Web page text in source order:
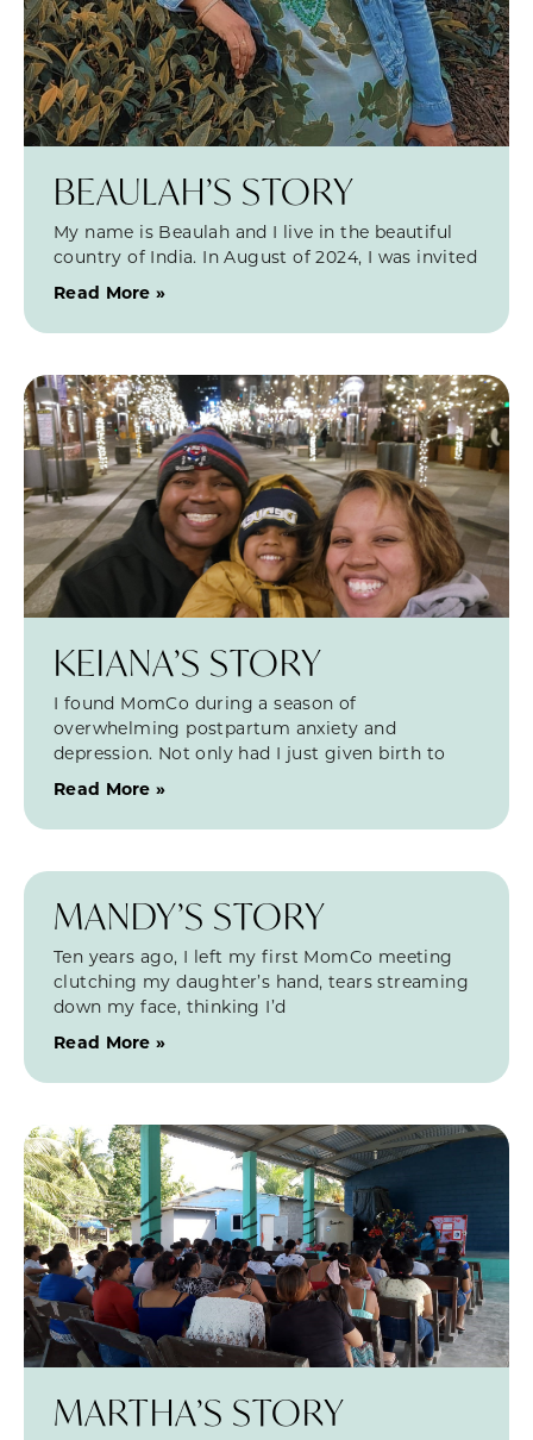
BEAULAH’S STORY
My name is Beaulah and I live in the beautiful
country of India. In August of 2024, I was invited
Read More »
KEIANA’S STORY
I found MomCo during a season of
overwhelming postpartum anxiety and
depression. Not only had I just given birth to
Read More »
MANDY’S STORY
Ten years ago, I left my first MomCo meeting
clutching my daughter’s hand, tears streaming
down my face, thinking I’d
Read More »
MARTHA’S STORY